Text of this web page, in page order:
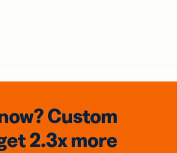
Custom
2.3xmore